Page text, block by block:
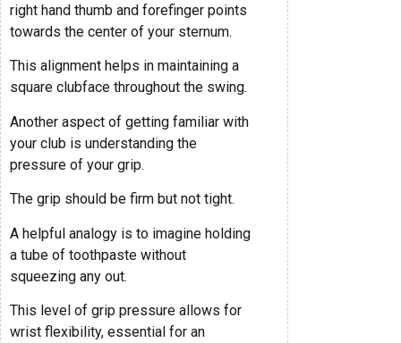
right hand thumb and forefinger points
towards the center of your sternum.
This alignment helps in maintaining a
square clubface throughout the swing.
Another aspect of getting familiar with
your club is understanding the
pressure of your grip.
The grip should be firm but not tight.
A helpful analogy is to imagine holding
a tube of toothpaste without
squeezing any out.
This level of grip pressure allows for
wrist flexibility, essential for an